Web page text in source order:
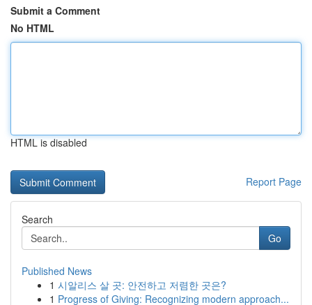
Submit a Comment
No HTML
HTML is disabled
Report Page
Search
Go
Published News
1 시알리스 살 곳: 안전하고 저렴한 곳은?
1 Progress of Giving: Recognizing modern approach...